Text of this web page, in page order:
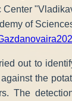
Center
of
out to
the
The